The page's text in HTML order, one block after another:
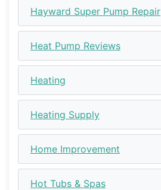
Hayward Super Pump Repair
Heat Pump Reviews
Heating
Heating Supply
Home Improvement
Hot Tubs & Spas